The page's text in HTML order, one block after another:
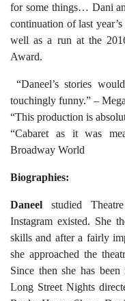
for some things… Dani
continuation of last
well as a run at the
Award.
“Daneel’s stories
touchingly funny.” –
“This production is
“Cabaret as it was
Broadway World
Biographies:
Daneel studied
Instagram existed. She
skills and after a fairly
she approached the
Since then she has
Long Street Nights